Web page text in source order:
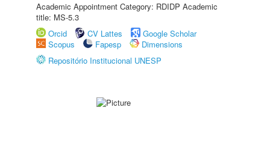
Academic Appointment Category: RDIDP Academic
title: MS-5.3
Orcid
CV Lattes
Google Scholar
Scopus
Fapesp
Dimensions
Repositório Institucional UNESP